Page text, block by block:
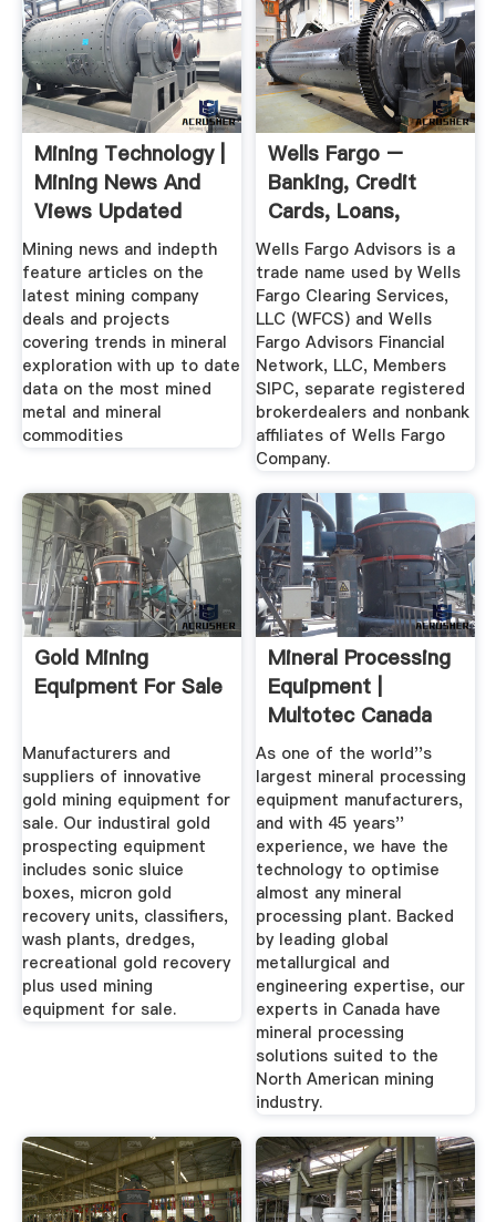
Mining Technology |
Mining News And
Views Updated
Daily ...
Mining news and indepth
feature articles on the
latest mining company
deals and projects
covering trends in mineral
exploration with up to date
data on the most mined
metal and mineral
commodities
Wells Fargo –
Banking, Credit
Cards, Loans,
Mortgages More
Wells Fargo Advisors is a
trade name used by Wells
Fargo Clearing Services,
LLC (WFCS) and Wells
Fargo Advisors Financial
Network, LLC, Members
SIPC, separate registered
brokerdealers and nonbank
affiliates of Wells Fargo
Company.
Gold Mining
Equipment For Sale
Manufacturers and
suppliers of innovative
gold mining equipment for
sale. Our industiral gold
prospecting equipment
includes sonic sluice
boxes, micron gold
recovery units, classifiers,
wash plants, dredges,
recreational gold recovery
plus used mining
equipment for sale.
Mineral Processing
Equipment |
Multotec Canada
As one of the world''s
largest mineral processing
equipment manufacturers,
and with 45 years''
experience, we have the
technology to optimise
almost any mineral
processing plant. Backed
by leading global
metallurgical and
engineering expertise, our
experts in Canada have
mineral processing
solutions suited to the
North American mining
industry.